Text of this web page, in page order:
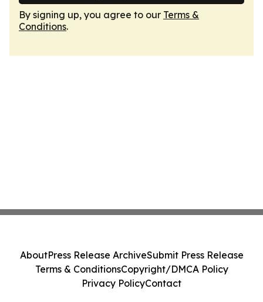
By signing up, you agree to our Terms &
Conditions.
AboutPress Release ArchiveSubmit Press Release
Terms & ConditionsCopyright/DMCA Policy
Privacy PolicyContact